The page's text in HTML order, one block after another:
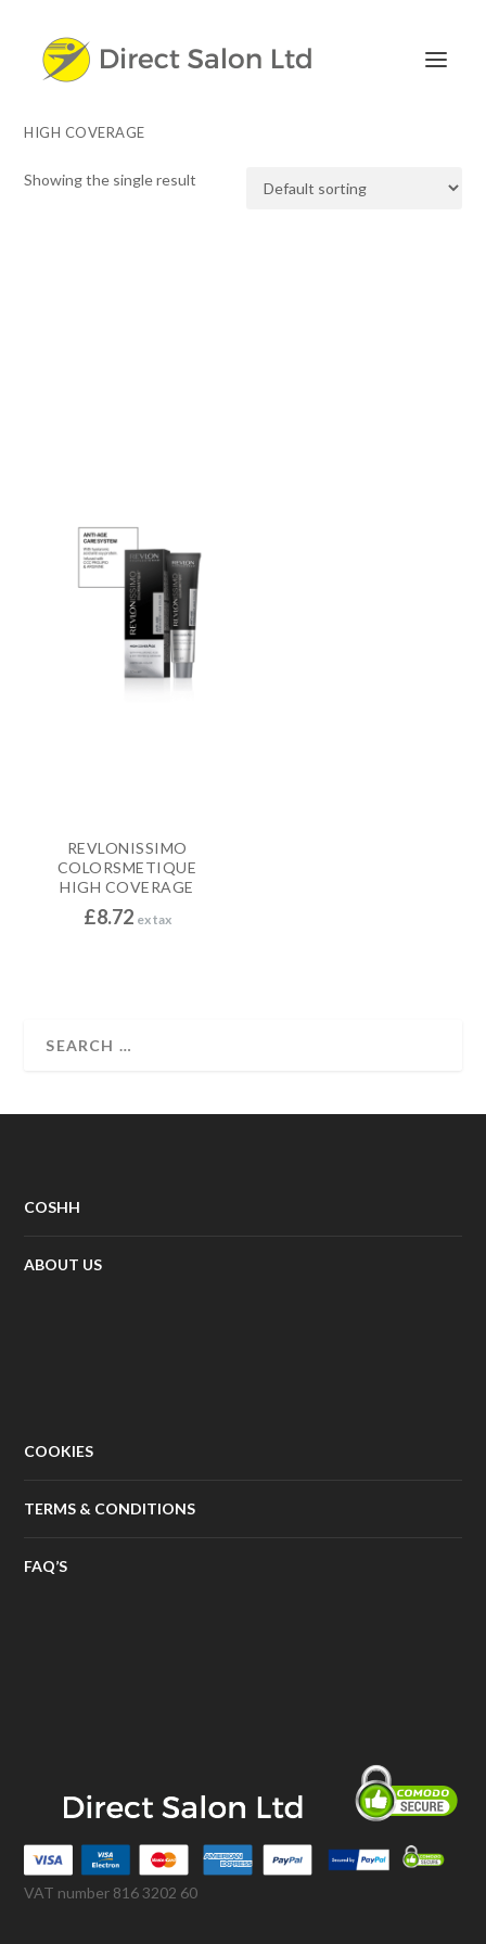
HIGH COVERAGE
Showing the single result
REVLONISSIMO
COLORSMETIQUE
HIGH COVERAGE
£8.72 ex tax
COSHH
ABOUT US
COOKIES
TERMS & CONDITIONS
FAQ’S
VAT number 816 3202 60